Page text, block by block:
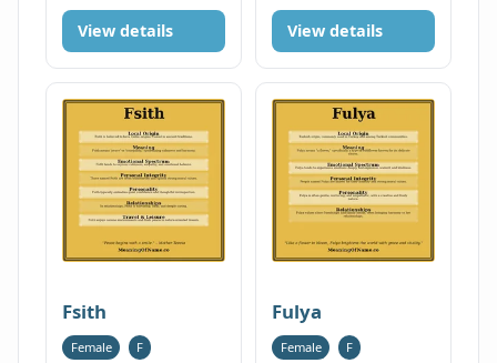
View details View details
Fsith
Female F
Fulya
Female F